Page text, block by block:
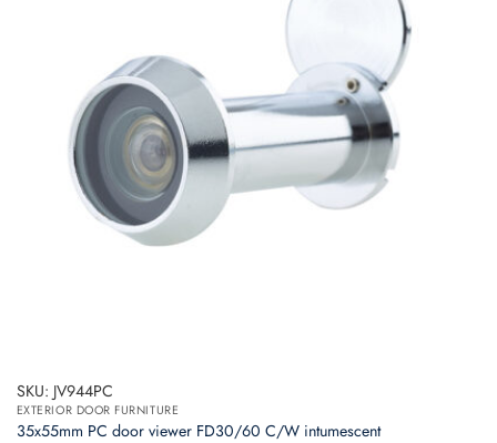
SKU: JV944PC
EXTERIOR DOOR FURNITURE
35x55mm PC door viewer FD30/60 C/W intumescent